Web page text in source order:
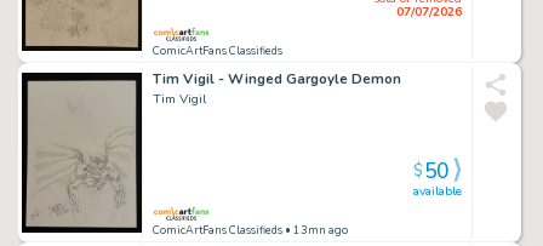
ComicArtFans Classifieds
07/07/2026
Tim Vigil - Winged Gargoyle Demon
Tim Vigil
ComicArtFans Classifieds • 13mn ago
available
$50